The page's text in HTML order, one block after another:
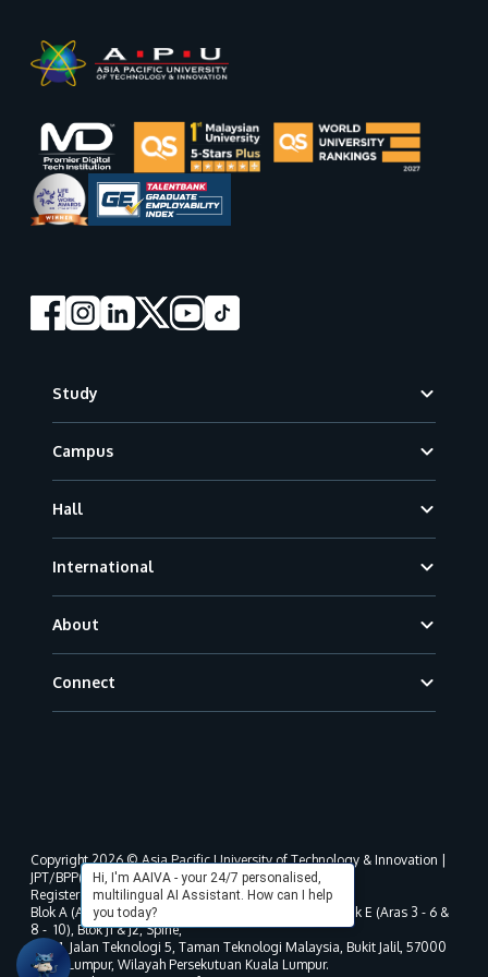
Study
Campus
Hall
International
About
Connect
Hi, I'm AAIVA - your 24/7 personalised,
multilingual AI Assistant. How can I help
you today?
Copyright 2026 © Asia Pacific University of Technology & Innovation |
JPT/BPP(U)1000-801/63/Jld.3(18) DU030(W).
Registered address as per MOHE registration:
Blok A (Aras 3 - 8), Blok B (Aras B, 3 & 5 - 8), Blok D, Blok E (Aras 3 - 6 &
8 - 10), Blok J1 & J2, Spine,
No. 11, Jalan Teknologi 5, Taman Teknologi Malaysia, Bukit Jalil, 57000
Kuala Lumpur, Wilayah Persekutuan Kuala Lumpur.